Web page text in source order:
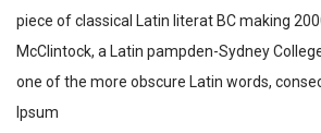
piece of classical Latin literat BC making
McClintock, a Latin pampden-Sydney
one of the more obscure Latin words,
Ipsum